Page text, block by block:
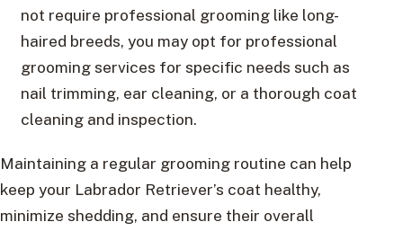
not require professional grooming like long-
haired breeds, you may opt for professional
grooming services for specific needs such as
nail trimming, ear cleaning, or a thorough coat
cleaning and inspection.
Maintaining a regular grooming routine can help
keep your Labrador Retriever’s coat healthy,
minimize shedding, and ensure their overall